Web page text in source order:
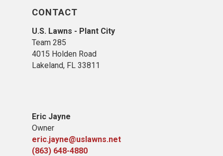
CONTACT
U.S. Lawns - Plant City
Team 285
4015 Holden Road
Lakeland, FL 33811
Eric Jayne
Owner
eric.jayne@uslawns.net
(863) 648-4880